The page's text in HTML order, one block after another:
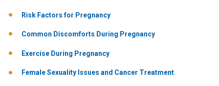
Risk Factors for Pregnancy
Common Discomforts During Pregnancy
Exercise During Pregnancy
Female Sexuality Issues and Cancer Treatment